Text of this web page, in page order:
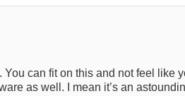
can fit on this and not feel
as well. I mean it’s an